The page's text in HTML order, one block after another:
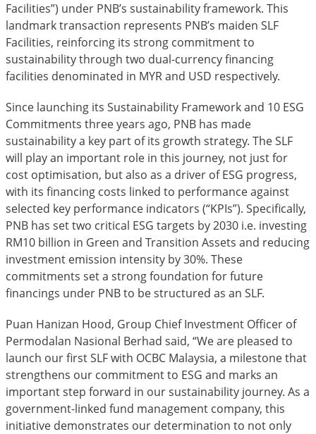
Facilities”) under PNB’s sustainability framework. This
landmark transaction represents PNB’s maiden SLF
Facilities, reinforcing its strong commitment to
sustainability through two dual-currency financing
facilities denominated in MYR and USD respectively.
Since launching its Sustainability Framework and 10 ESG
Commitments three years ago, PNB has made
sustainability a key part of its growth strategy. The SLF
will play an important role in this journey, not just for
cost optimisation, but also as a driver of ESG progress,
with its financing costs linked to performance against
selected key performance indicators (“KPIs”). Specifically,
PNB has set two critical ESG targets by 2030 i.e. investing
RM10 billion in Green and Transition Assets and reducing
investment emission intensity by 30%. These
commitments set a strong foundation for future
financings under PNB to be structured as an SLF.
Puan Hanizan Hood, Group Chief Investment Officer of
Permodalan Nasional Berhad said, “We are pleased to
launch our first SLF with OCBC Malaysia, a milestone that
strengthens our commitment to ESG and marks an
important step forward in our sustainability journey. As a
government-linked fund management company, this
initiative demonstrates our determination to not only